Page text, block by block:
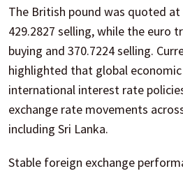
The British pound was quoted at
429.2827 selling, while the euro
buying and 370.7224 selling.
highlighted that global
international interest rate
exchange rate movements
including Sri Lanka.
Stable foreign exchange